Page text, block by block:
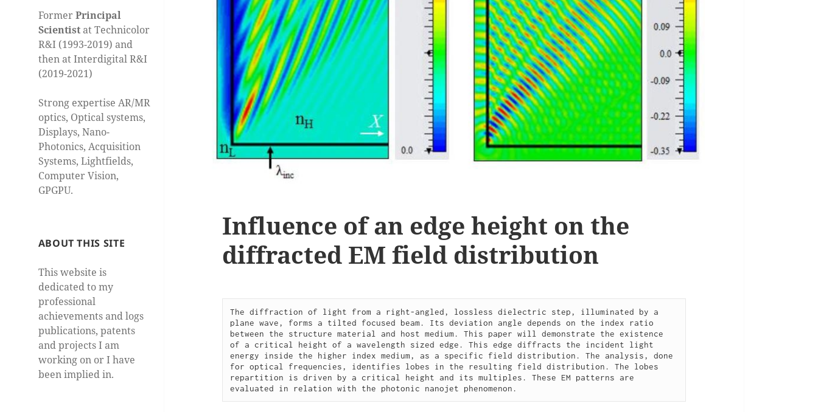
Former Principal
Scientistat Technicolor
R&I (1993-2019) and
then at Interdigital R&I
(2019-2021)
Strong expertise AR/MR
optics, Optical systems,
Displays, Nano-
Photonics, Acquisition
Systems, Lightfields,
Computer Vision,
GPGPU.
ABOUT THIS SITE
This website is
dedicated to my
professional
achievements and logs
publications, patents
and projects I am
working on or I have
been implied in.
Influence of an edge height on the
diffracted EM field distribution
The diffraction of light from a right-angled, lossless dielectric step, illuminated by a
plane wave, forms a tilted focused beam. Its deviation angle depends on the index ratio
between the structure material and host medium. This paper will demonstrate the existence
of a critical height of a wavelength sized edge. This edge diffracts the incident light
energy inside the higher index medium, as a specific field distribution. The analysis, done
for optical frequencies, identifies lobes in the resulting field distribution. The lobes
repartition is driven by a critical height and its multiples. These EM patterns are
evaluated in relation with the photonic nanojet phenomenon.